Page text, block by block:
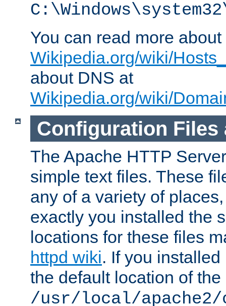
You can read more
Wikipedia.org/wiki/
about DNS at
Wikipedia.org/wiki/
Configuration Files
The Apache HTTP
simple text files. These
any of a variety of
exactly you installed the
locations for these files
httpd wiki. If you
the default location of
/usr/local/apache2/